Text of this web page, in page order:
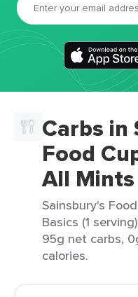
Carbs in
Food
All
Sainsbury's
Basics (1
95g net carbs,
calories.